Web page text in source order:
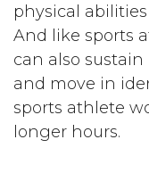
physical
And like sports
can also
and move in
sports athlete
longer hours.